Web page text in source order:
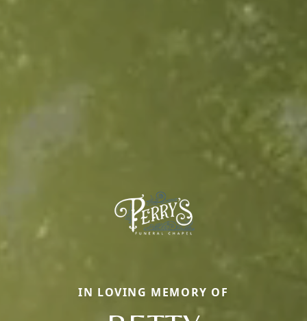
IN LOVING MEMORY OF